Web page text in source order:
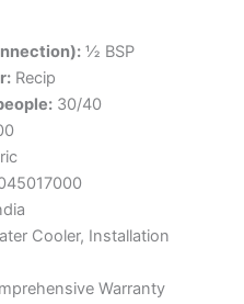
½ BSP
Recip
30/40
Cooler, Installation
Warranty